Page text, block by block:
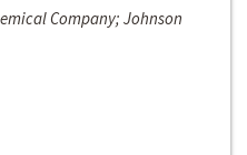
Company; Johnson